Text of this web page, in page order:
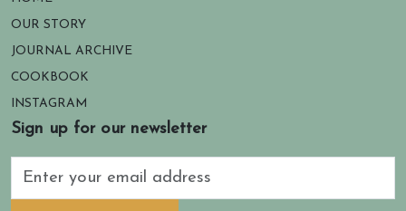
OUR STORY
JOURNAL ARCHIVE
COOKBOOK
INSTAGRAM
Sign up for our newsletter